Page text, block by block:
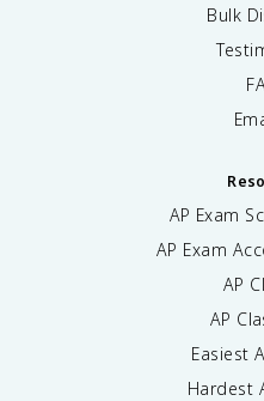
Bulk
AP Exam
AP Exam
AP
AP
Easiest
Hardest